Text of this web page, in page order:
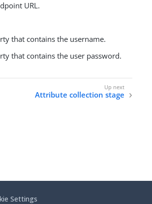
URL.
that contains the username.
that contains the user password.
Attribute collection stage
Settings